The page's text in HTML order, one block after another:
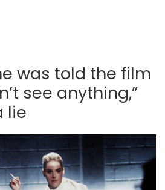
was told the film
see anything,”
lie